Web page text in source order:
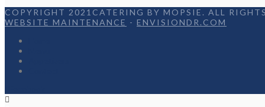
COPYRIGHT 2021CATERING BY MOPSIE. ALL RIGHTS
WEBSITE MAINTENANCE - ENVISIONDR.COM